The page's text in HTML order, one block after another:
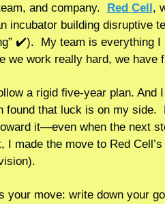
and company. Red Cell,
incubator building disruptive
✔️).  My team is everything
we work really hard, we
a rigid five-year plan. And
found that luck is on my side.
it—even when the next
I made the move to Red
your move: write down your